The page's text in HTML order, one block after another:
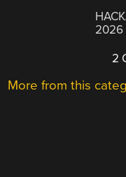
2026
2
More from this